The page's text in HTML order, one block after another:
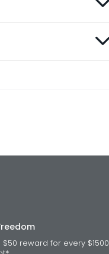
$50 reward for every $1500